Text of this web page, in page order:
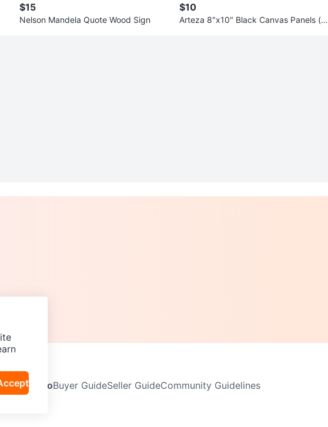
$15
Nelson Mandela Quote Wood Sign
$10
Arteza 8"x10" Black Canvas Panels (se
InfoBuyer GuideSeller GuideCommunity Guidelines